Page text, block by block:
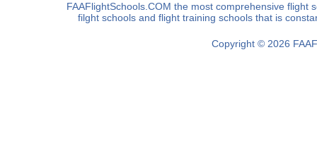
FAAFlightSchools.COM the most comprehensive flight
filght schools and flight training schools that is
Copyright © 2026